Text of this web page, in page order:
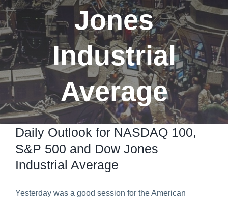
Predict & Win Terms and Conditions
Jones
Industrial
Average
Daily Outlook for NASDAQ 100,
S&P 500 and Dow Jones
Industrial Average
Yesterday was a good session for the American